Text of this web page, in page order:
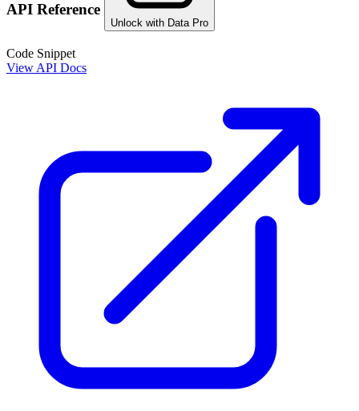
API Reference
Unlock with Data Pro
Code Snippet
View API Docs